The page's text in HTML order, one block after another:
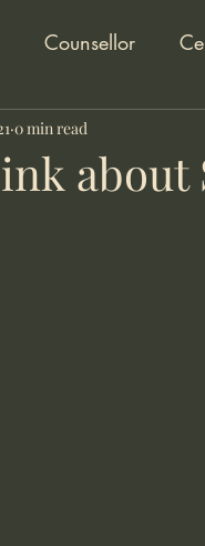
Counsellor
about
0 min read